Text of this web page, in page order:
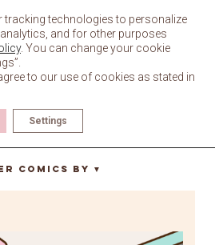
Comics By ▼
tracking technologies to personalize
and for other purposes
. You can change your cookie
to our use of cookies as stated in
Settings